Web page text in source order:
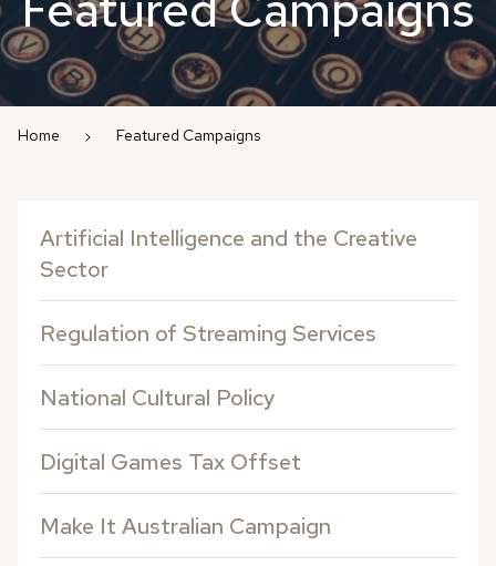
Home Featured Campaigns
Artificial Intelligence and the Creative
Sector
Regulation of Streaming Services
National Cultural Policy
Digital Games Tax Offset
Make It Australian Campaign